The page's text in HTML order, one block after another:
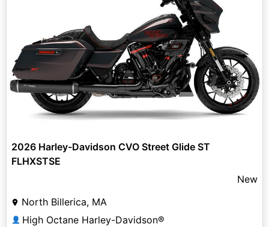
2026 Harley-Davidson CVO Street Glide ST
FLHXSTSE
New
North Billerica, MA
👤 High Octane Harley-Davidson®